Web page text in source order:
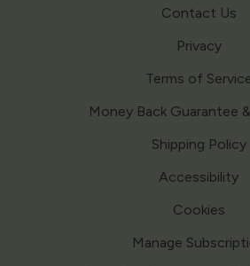
Contact Us
Privacy
Terms of
Money Back Guarantee
Shipping Policy
Accessibility
Cookies
Manage